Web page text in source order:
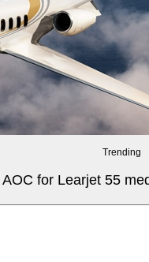
Trending
for Learjet 55